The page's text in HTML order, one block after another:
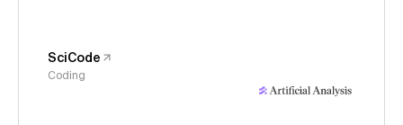
SciCode
Coding